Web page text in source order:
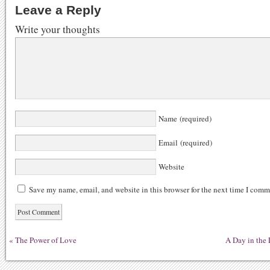
Leave a Reply
Write your thoughts
Name (required)
Email (required)
Website
Save my name, email, and website in this browser for the next time I
« The Power of Love A Day in the